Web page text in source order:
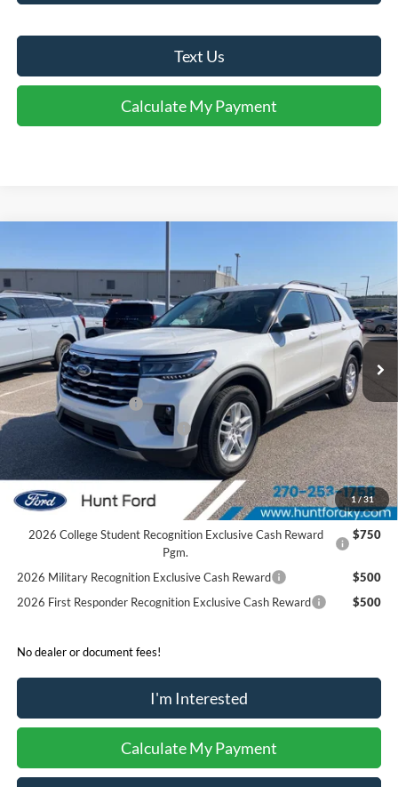
Text Us
Calculate My Payment
1 /31
Price Drop
VIN:1FMUK7DH1TGC20100Stock:T20100Model: K7D
In Stock Ext. Int.
$42,060
FINAL SALE PRICE
Less
MSRP:
$47,525
Dealer Discount:
-$1,465
Retail Customer Cash
-$3,000
SSE Down Payment Assistance
-$1,000
$42,060
2026 Hispanic Chamber of Commerce Exclusive Cash
Reward
$1,000
2026 College Student Recognition Exclusive Cash Reward
Pgm.
$750
2026 Military Recognition Exclusive Cash Reward
$500
2026 First Responder Recognition Exclusive Cash Reward
$500
No dealer or document fees!
I'm Interested
Calculate My Payment